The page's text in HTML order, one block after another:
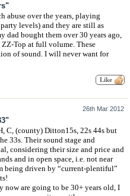
abuse over the years, playing
levels) and they are still as
dad bought them over 30 years ago,
Top at full volume. These
of sound. I will never want for
26th Mar 2012
C, (county) Ditton15s, 22s 44s but
33s. Their sound stage and
considering their size and price and
and in open space, i.e. not near
being driven by “current-plentiful”
now are going to be 30+ years old, I